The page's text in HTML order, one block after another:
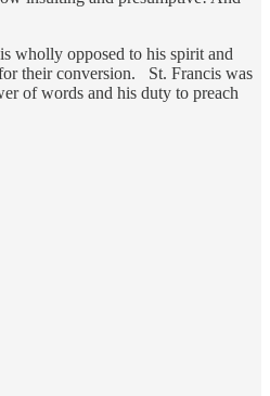
wholly opposed to his spirit and
their conversion. St. Francis was
of words and his duty to preach